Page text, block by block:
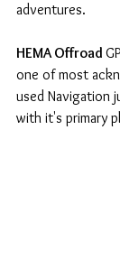
adventures.
HEMA Offroad
one of most
used Navigation
with it's primary